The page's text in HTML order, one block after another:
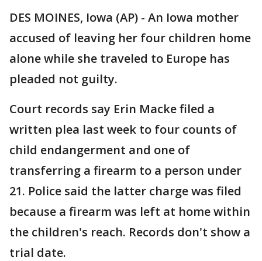
DES MOINES, Iowa (AP) - An Iowa mother
accused of leaving her four children home
alone while she traveled to Europe has
pleaded not guilty.
Court records say Erin Macke filed a
written plea last week to four counts of
child endangerment and one of
transferring a firearm to a person under
21. Police said the latter charge was filed
because a firearm was left at home within
the children's reach. Records don't show a
trial date.